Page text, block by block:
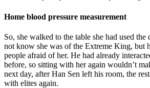
Home blood pressure measurement
So, she walked to the table she had used the
not know she was of the Extreme King, but
people afraid of her. He had already
before, so sitting with her again wouldn’t
next day, after Han Sen left his room, the
with elites again.